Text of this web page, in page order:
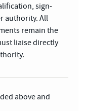
sign-
authority. All
remain the
liaise directly
above and